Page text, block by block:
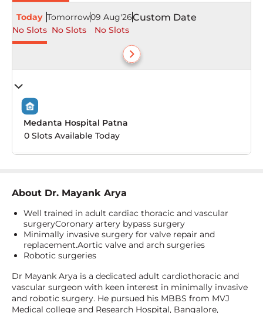
Today
No Slots
Tomorrow
No Slots
09 Aug'26
No Slots
Custom Date
Medanta Hospital Patna
0 Slots Available Today
About Dr. Mayank Arya
Well trained in adult cardiac thoracic and vascular
surgeryCoronary artery bypass surgery
Minimally invasive surgery for valve repair and
replacement.Aortic valve and arch surgeries
Robotic surgeries
Dr Mayank Arya is a dedicated adult cardiothoracic and
vascular surgeon with keen interest in minimally invasive
and robotic surgery. He pursued his MBBS from MVJ
Medical college and Research Hospital, Bangalore,